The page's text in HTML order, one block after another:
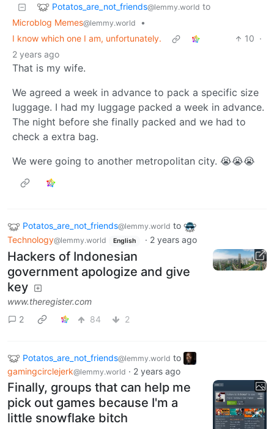
Potatos_are_not_friends@lemmy.world to
Microblog Memes@lemmy.world
•
I know which one I am, unfortunately.
10 ·
2 years ago
That is my wife.
We agreed a week in advance to pack a specific size
luggage. I had my luggage packed a week in advance.
The night before she finally packed and we had to
check a extra bag.
We were going to another metropolitan city. 😭😭😭
Potatos_are_not_friends@lemmy.world to
Technology@lemmy.world English · 2 years ago
Hackers of Indonesian
government apologize and give
key
www.theregister.com
2
84 2
Potatos_are_not_friends@lemmy.world to
gamingcirclejerk@lemmy.world · 2 years ago
Finally, groups that can help me
pick out games because I'm a
little snowflake bitch